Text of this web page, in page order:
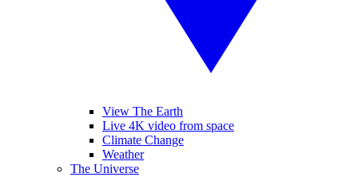
View The Earth
Live 4K video from space
Climate Change
Weather
The Universe